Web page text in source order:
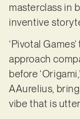
masterclass in
inventive
‘Pivotal
approach
before
AAurelius,
vibe that is